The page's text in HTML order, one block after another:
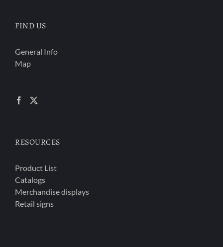
FIND US
General Info
Map
RESOURCES
Product List
Catalogs
Merchandise displays
Retail signs